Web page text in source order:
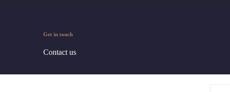
Get in touch
Contact us